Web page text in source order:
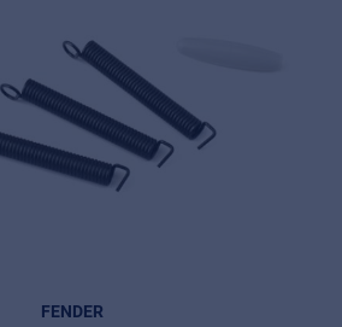
FENDER